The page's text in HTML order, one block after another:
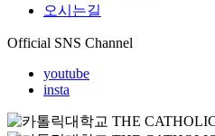
오시는길
Official SNS Channel
youtube
insta